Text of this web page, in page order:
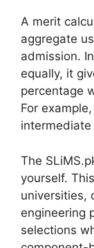
A merit
aggregate
admission.
equally, it
percentage
For
The
yourself.
universities,
engineering
selections